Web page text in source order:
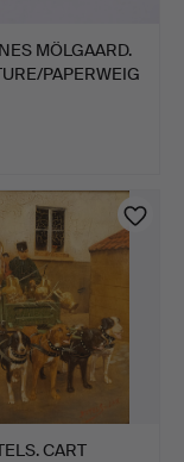
MÖLGAARD.
PAPERWEIG
CART